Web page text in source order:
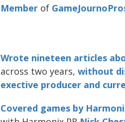
Member of
Wrote nineteen articles
across two years, without
exective producer and
Covered games by